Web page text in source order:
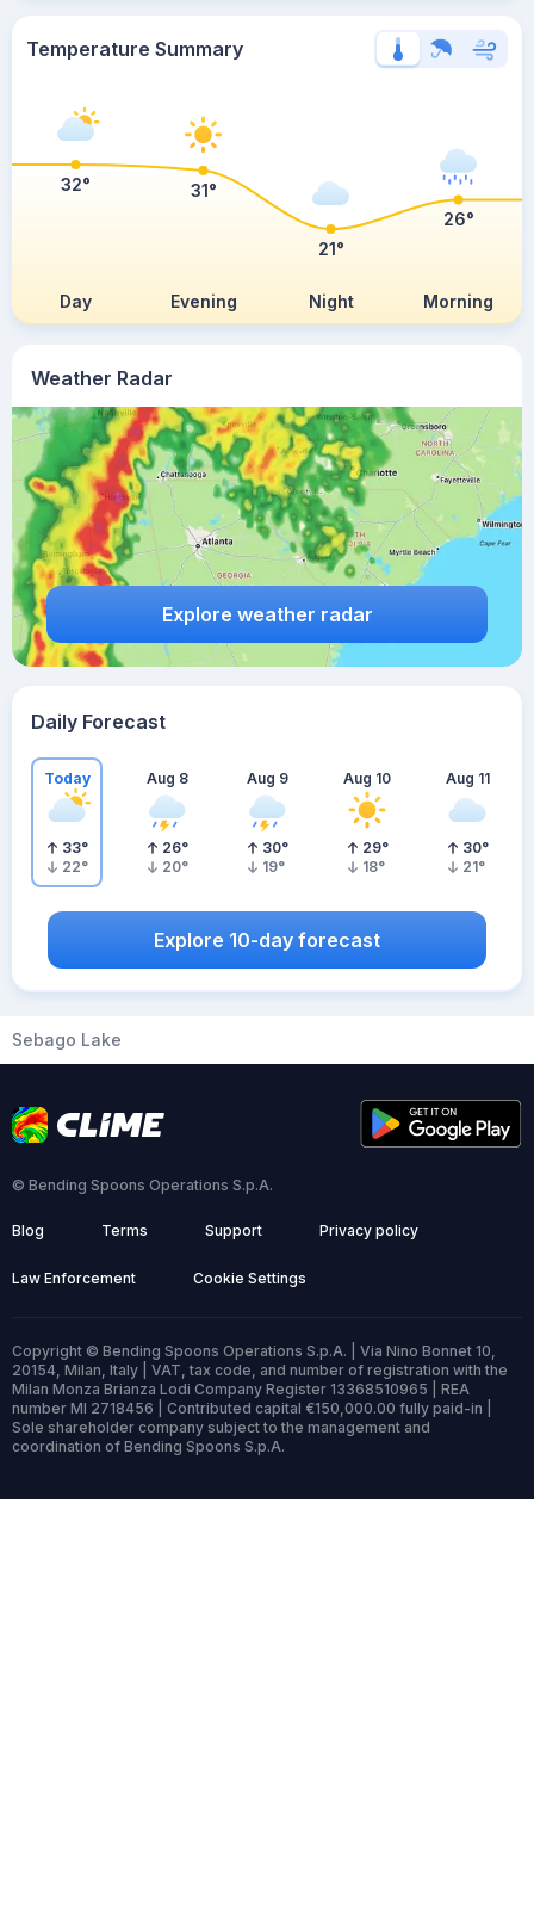
Weather Radar
Explore weather radar
Temperature Summary
Day Evening Night Morning
32° 31°
21°
26°
Daily Forecast
Today
33°
22°
Aug 8
26°
20°
Aug 9
30°
19°
Aug 10
29°
18°
Aug 11
30°
21°
Explore 10-day forecast
Sebago Lake
© Bending Spoons Operations S.p.A.
Blog Terms Support Privacy policy
Law Enforcement Cookie Settings
Copyright © Bending Spoons Operations S.p.A. | Via Nino Bonnet 10,
20154, Milan, Italy | VAT, tax code, and number of registration with the
Milan Monza Brianza Lodi Company Register 13368510965 | REA
number MI 2718456 | Contributed capital €150,000.00 fully paid-in |
Sole shareholder company subject to the management and
coordination of Bending Spoons S.p.A.